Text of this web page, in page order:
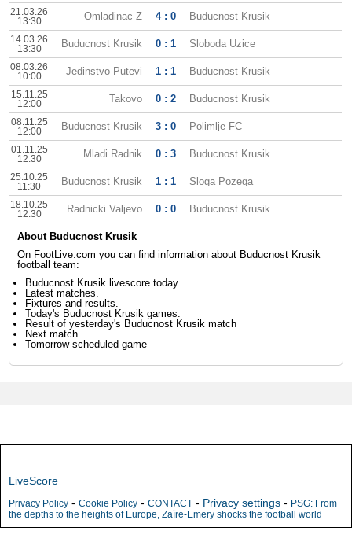
21.03.26
13:30
Omladinac Z 4 : 0 Buducnost Krusik
14.03.26
13:30
Buducnost Krusik 0 : 1 Sloboda Uzice
08.03.26
10:00
Jedinstvo Putevi 1 : 1 Buducnost Krusik
15.11.25
12:00
Takovo 0 : 2 Buducnost Krusik
08.11.25
12:00
Buducnost Krusik 3 : 0 Polimlje FC
01.11.25
12:30
Mladi Radnik 0 : 3 Buducnost Krusik
25.10.25
11:30
Buducnost Krusik 1 : 1 Sloga Pozega
18.10.25
12:30
Radnicki Valjevo 0 : 0 Buducnost Krusik
About Buducnost Krusik
On FootLive.com you can find information about Buducnost Krusik
football team:
Buducnost Krusik livescore today.
Latest matches.
Fixtures and results.
Today's Buducnost Krusik games.
Result of yesterday's Buducnost Krusik match
Next match
Tomorrow scheduled game
LiveScore
Privacy Policy - Cookie Policy - CONTACT - Privacy settings - PSG: From
the depths to the heights of Europe, Zaïre-Emery shocks the football world